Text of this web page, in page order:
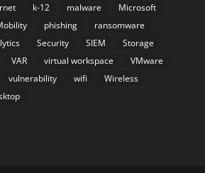
k-12 malware
Microsoft
phishing
ransomware
Security SIEM
Storage
VAR virtual workspace
VMware
vulnerability wifi
Wireless